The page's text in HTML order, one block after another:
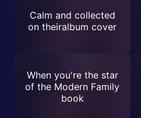
Calm and collected
on theiralbum cover
When you're the star
of the Modern Family
book